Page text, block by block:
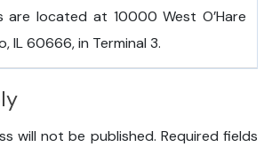
are located at 10000 West O’Hare
IL 60666, in Terminal 3.
will not be published. Required fields